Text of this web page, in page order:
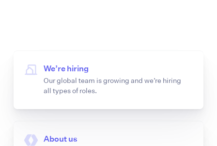
We’re hiring
Our global team is growing and we’re hiring
all types of roles.
About us